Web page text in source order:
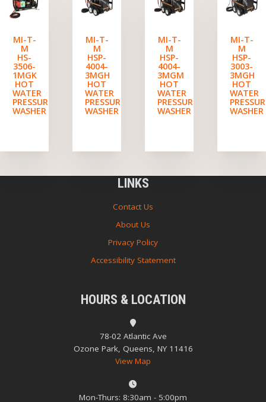
MI-T-
M
HS-
3506-
1MGK
HOT
WATER
PRESSURE
WASHER
MI-T-
M
HSP-
4004-
3MGH
HOT
WATER
PRESSURE
WASHER
MI-T-
M
HSP-
4004-
3MGM
HOT
WATER
PRESSURE
WASHER
MI-T-
M
HSP-
3003-
3MGH
HOT
WATER
WASHER
LINKS
Contact Us
About Us
Privacy Policy
Accessibility Statement
HOURS & LOCATION
78-02 Atlantic Ave
Ozone Park, Queens, NY 11416
View Map
Mon-Thurs: 8:30am - 5:00pm